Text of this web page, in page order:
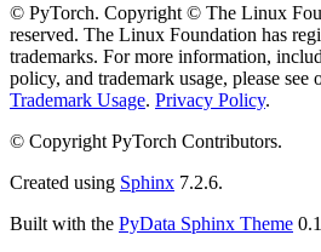
© PyTorch. Copyright © The Linux
reserved. The Linux Foundation has
trademarks. For more information,
policy, and trademark usage, please see
Trademark Usage. Privacy Policy.
© Copyright PyTorch Contributors.
Created using Sphinx 7.2.6.
Built with the PyData Sphinx Theme